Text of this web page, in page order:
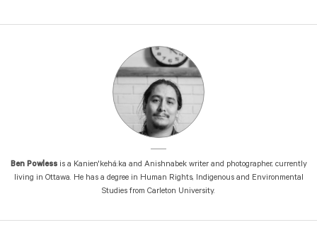
Ben Powlessis a Kanien'kehá:ka and Anishnabek writer and photographer, currently
living in Ottawa. He has a degree in Human Rights, Indigenous and Environmental
Studies from Carleton University.